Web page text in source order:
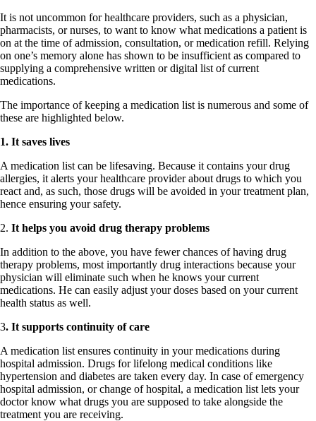
It is not uncommon for healthcare providers, such as a physician,
pharmacists, or nurses, to want to know what medications a patient is
on at the time of admission, consultation, or medication refill. Relying
on one’s memory alone has shown to be insufficient as compared to
supplying a comprehensive written or digital list of current
medications.
The importance of keeping a medication list is numerous and some of
these are highlighted below.
1. It saves lives
A medication list can be lifesaving. Because it contains your drug
allergies, it alerts your healthcare provider about drugs to which you
react and, as such, those drugs will be avoided in your treatment plan,
hence ensuring your safety.
2. It helps you avoid drug therapy problems
In addition to the above, you have fewer chances of having drug
therapy problems, most importantly drug interactions because your
physician will eliminate such when he knows your current
medications. He can easily adjust your doses based on your current
health status as well.
3. It supports continuity of care
A medication list ensures continuity in your medications during
hospital admission. Drugs for lifelong medical conditions like
hypertension and diabetes are taken every day. In case of emergency
hospital admission, or change of hospital, a medication list lets your
doctor know what drugs you are supposed to take alongside the
treatment you are receiving.